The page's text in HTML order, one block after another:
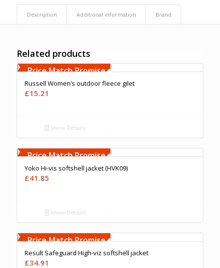
Description Additional information Brand
Related products
Free Embroidery
Upto 5000 Stiches
Price Match Promise
Russell Women’s outdoor fleece gilet
£15.21
Show Details
Upto 5000 Stiches
Price Match Promise
Yoko Hi-vis softshell jacket (HVK09)
£41.85
Show Details
Upto 5000 Stiches
Price Match Promise
Result Safeguard High-viz softshell jacket
£34.91